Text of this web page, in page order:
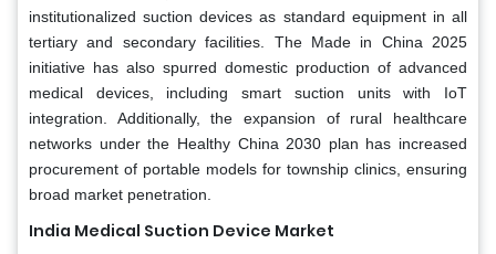
institutionalized suction devices as standard equipment in all
tertiary and secondary facilities. The Made in China 2025
initiative has also spurred domestic production of advanced
medical devices, including smart suction units with IoT
integration. Additionally, the expansion of rural healthcare
networks under the Healthy China 2030 plan has increased
procurement of portable models for township clinics, ensuring
broad market penetration.
India Medical Suction Device Market